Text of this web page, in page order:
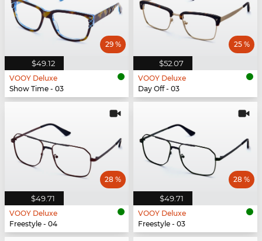
$49.12
29 %
VOOY Deluxe
Show Time - 03
$52.07
25 %
VOOY Deluxe
Day Off - 03
$49.71
28 %
VOOY Deluxe
Freestyle - 04
$49.71
28 %
VOOY Deluxe
Freestyle - 03